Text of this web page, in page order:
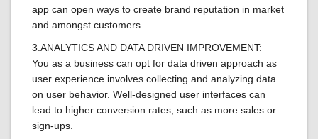
app can open ways to create brand reputation in market
and amongst customers.
3.ANALYTICS AND DATA DRIVEN IMPROVEMENT:
You as a business can opt for data driven approach as
user experience involves collecting and analyzing data
on user behavior. Well-designed user interfaces can
lead to higher conversion rates, such as more sales or
sign-ups.